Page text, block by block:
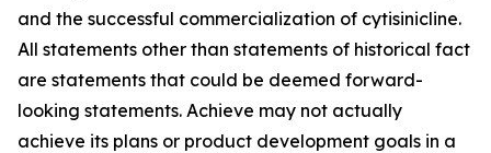
and the successful commercialization of cytisinicline.
All statements other than statements of historical fact
are statements that could be deemed forward-
looking statements. Achieve may not actually
achieve its plans or product development goals in a